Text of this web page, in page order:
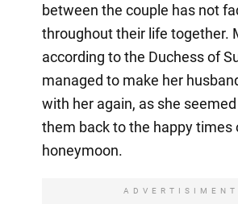
between the couple has not
throughout their life together.
according to the Duchess of
managed to make her
with her again, as she
them back to the happy times
honeymoon.
ADVERTISIMENT